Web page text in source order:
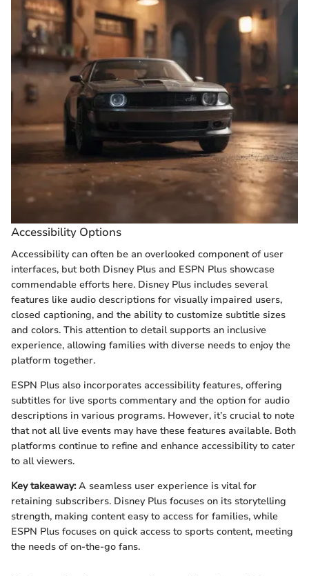
Accessibility Options
Accessibility can often be an overlooked component of user
interfaces, but both Disney Plus and ESPN Plus showcase
commendable efforts here. Disney Plus includes several
features like audio descriptions for visually impaired users,
closed captioning, and the ability to customize subtitle sizes
and colors. This attention to detail supports an inclusive
experience, allowing families with diverse needs to enjoy the
platform together.
ESPN Plus also incorporates accessibility features, offering
subtitles for live sports commentary and the option for audio
descriptions in various programs. However, it’s crucial to note
that not all live events may have these features available. Both
platforms continue to refine and enhance accessibility to cater
to all viewers.
Key takeaway:A seamless user experience is vital for
retaining subscribers. Disney Plus focuses on its storytelling
strength, making content easy to access for families, while
ESPN Plus focuses on quick access to sports content, meeting
the needs of on-the-go fans.